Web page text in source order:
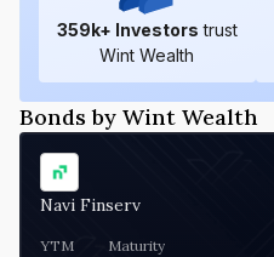
359k+ Investors trust
Wint Wealth
Bonds by Wint Wealth
Navi Finserv
YTM Maturity